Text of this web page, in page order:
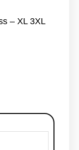
– XL 3XL